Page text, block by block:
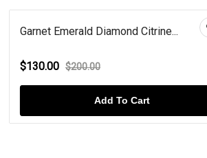
Blue Diamond Sterling Silver O...
$78.00 $98.00
Add To Cart